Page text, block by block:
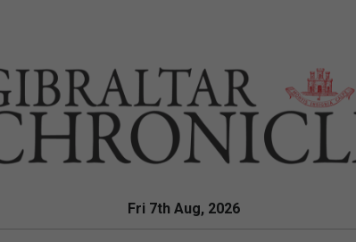
Fri 7th Aug, 2026